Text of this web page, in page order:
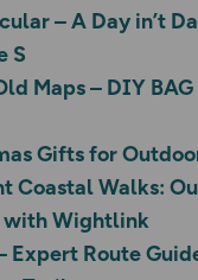
– A Day in’t
S
Maps – DIY BAG
Gifts for
Coastal Walks:
with Wightlink
Expert Route